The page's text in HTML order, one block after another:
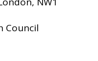
Council